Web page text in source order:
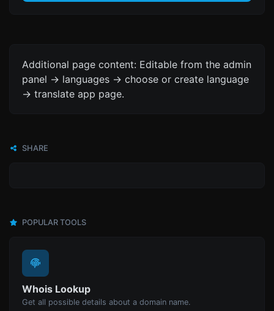
Additional page content: Editable from the admin
panel -> languages -> choose or create language
-> translate app page.
SHARE
POPULAR TOOLS
Whois Lookup
Get all possible details about a domain name.